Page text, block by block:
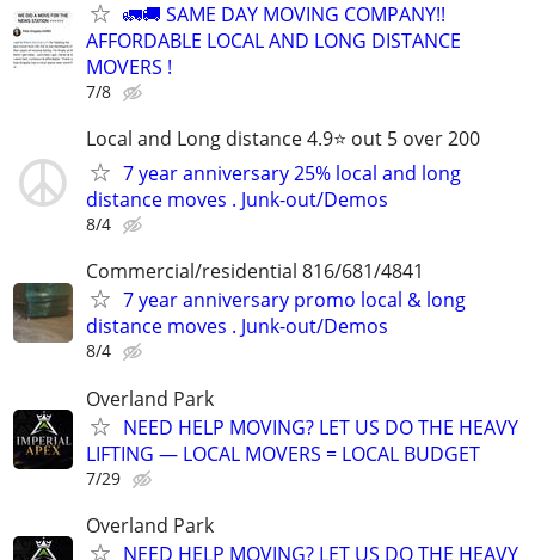
🚛🚚 SAME DAY MOVING COMPANY!!
AFFORDABLE LOCAL AND LONG DISTANCE
MOVERS !
7/8
Local and Long distance 4.9⭐️ out 5 over 200
7 year anniversary 25% local and long
distance moves . Junk-out/Demos
8/4
Commercial/residential 816/681/4841
7 year anniversary promo local & long
distance moves . Junk-out/Demos
8/4
Overland Park
NEED HELP MOVING? LET US DO THE HEAVY
LIFTING — LOCAL MOVERS = LOCAL BUDGET
7/29
Overland Park
NEED HELP MOVING? LET US DO THE HEAVY